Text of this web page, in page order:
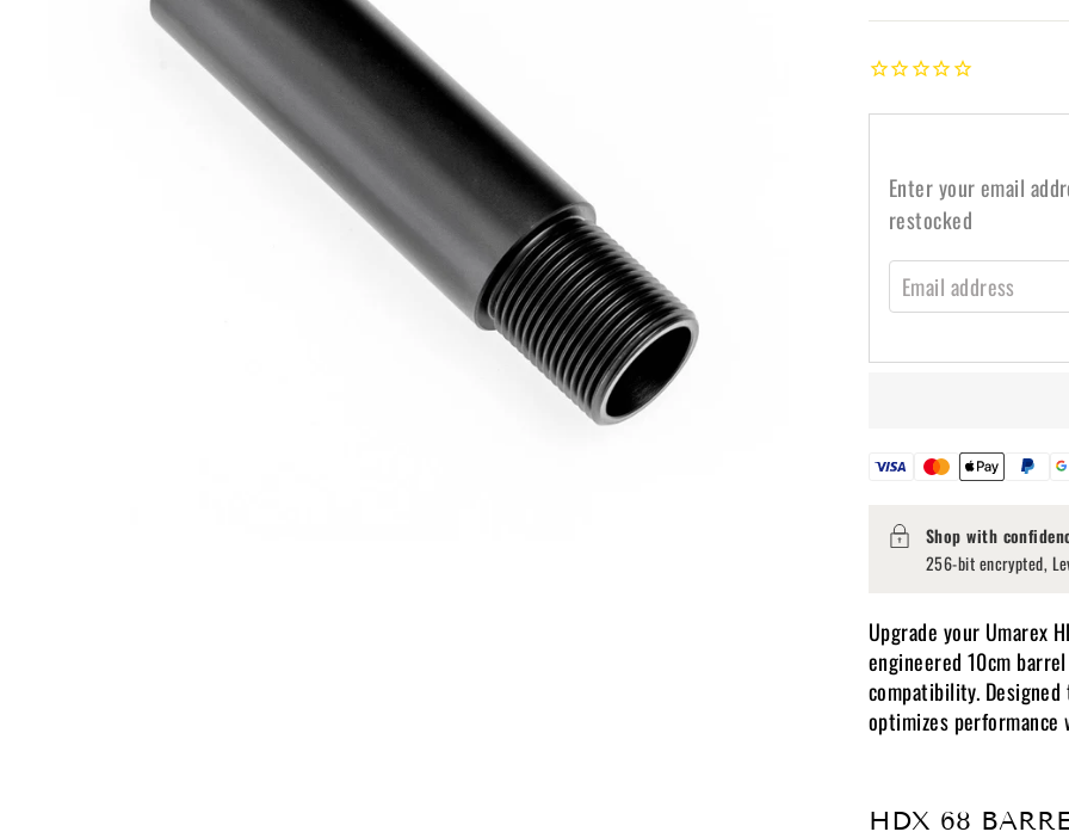
Enter your email
restocked
EMAIL ADDRESS
Shop with
256-bit encrypted,
Upgrade your Umarex
engineered 10cm
compatibility.
optimizes
HDX 68